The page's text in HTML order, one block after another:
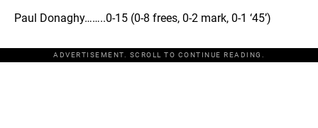
Paul Donaghy……..0-15 (0-8 frees, 0-2 mark, 0-1 ‘45’)
ADVERTISEMENT. SCROLL TO CONTINUE READING.